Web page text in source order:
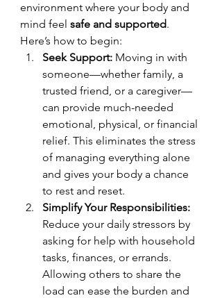
environment where your body and
mind feel safe and supported.
Here’s how to begin:
Seek Support: Moving in with
someone—whether family, a
trusted friend, or a caregiver—
can provide much-needed
emotional, physical, or financial
relief. This eliminates the stress
of managing everything alone
and gives your body a chance
to rest and reset.
Simplify Your Responsibilities:
Reduce your daily stressors by
asking for help with household
tasks, finances, or errands.
Allowing others to share the
load can ease the burden and